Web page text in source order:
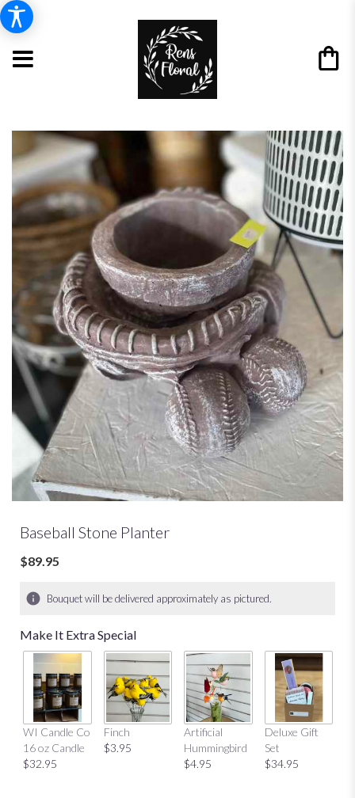
Baseball Stone Planter
$89.95
Bouquet will be delivered approximately as pictured.
Make It Extra Special
WI Candle Co
16 oz Candle
$32.95
Finch
$3.95
Artificial
Hummingbird
$4.95
Deluxe Gift
Set
$34.95